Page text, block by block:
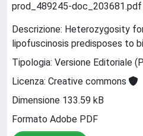
prod_489245-doc_203681.pdf
Descrizione: Heterozygosity
lipofuscinosis predisposes to
Tipologia: Versione Editoriale
Licenza: Creative commons
Dimensione 133.59 kB
Formato Adobe PDF